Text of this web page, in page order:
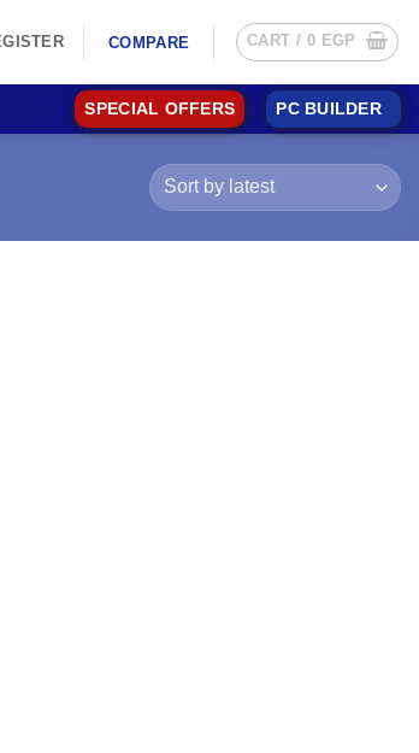
COMPARE CART / 0 EGP
SPECIAL OFFERS PC BUILDER